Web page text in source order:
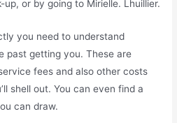
or by going to Mirielle. Lhuillier.
you need to understand
past getting you. These are
fees and also other costs
shell out. You can even find a
can draw.